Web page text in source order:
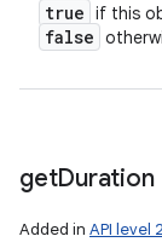
true if this
false
getDuration
Added in API level